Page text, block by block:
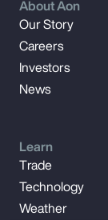
About Aon
Our Story
Careers
Investors
News
Learn
Trade
Technology
Weather